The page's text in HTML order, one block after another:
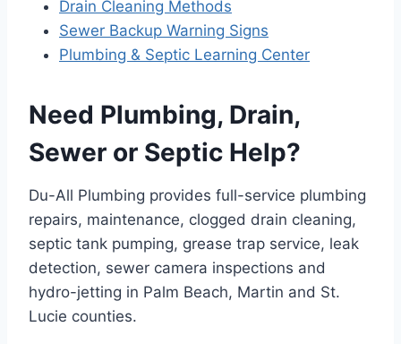
Drain Cleaning Methods
Sewer Backup Warning Signs
Plumbing & Septic Learning Center
Need Plumbing, Drain,
Sewer or Septic Help?
Du-All Plumbing provides full-service plumbing
repairs, maintenance, clogged drain cleaning,
septic tank pumping, grease trap service, leak
detection, sewer camera inspections and
hydro-jetting in Palm Beach, Martin and St.
Lucie counties.